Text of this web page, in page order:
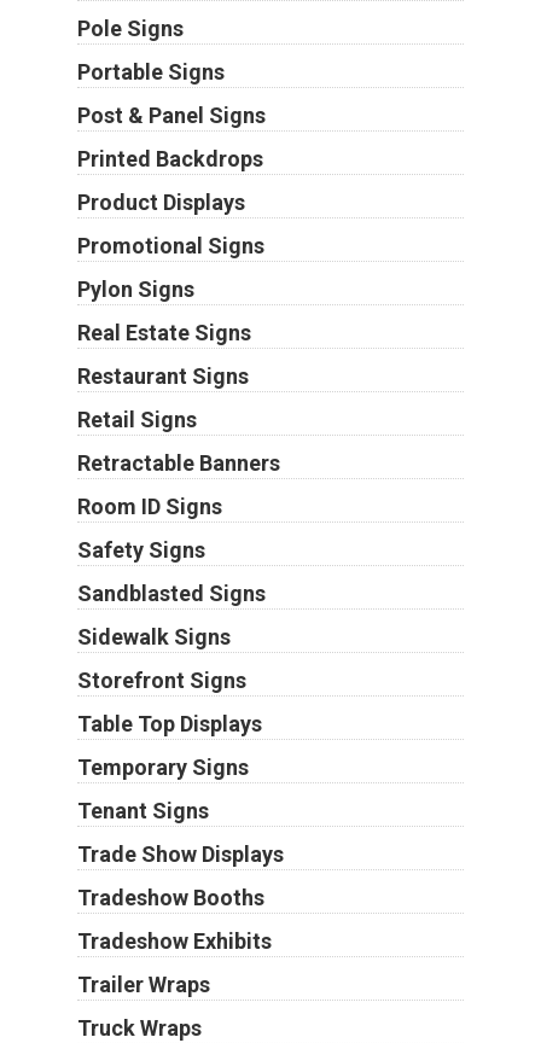
Pole Signs
Portable Signs
Post & Panel Signs
Printed Backdrops
Product Displays
Promotional Signs
Pylon Signs
Real Estate Signs
Restaurant Signs
Retail Signs
Retractable Banners
Room ID Signs
Safety Signs
Sandblasted Signs
Sidewalk Signs
Storefront Signs
Table Top Displays
Temporary Signs
Tenant Signs
Trade Show Displays
Tradeshow Booths
Tradeshow Exhibits
Trailer Wraps
Truck Wraps